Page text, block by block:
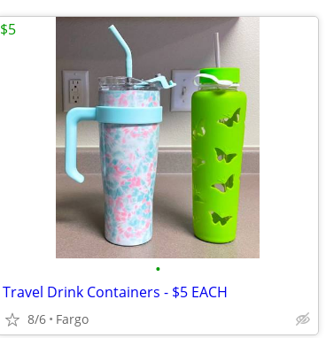
•
Travel Drink Containers - $5 EACH
8/6 Fargo
$5